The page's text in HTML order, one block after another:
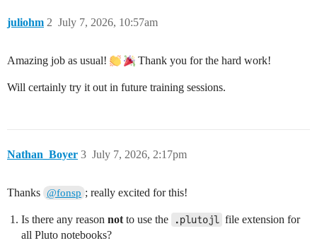
juliohm July 7, 2026, 10:57am
2
Amazing job as usual! Thank you for the hard work!
Will certainly try it out in future training sessions.
Nathan_Boyer July 7, 2026, 2:17pm
3
Thanks @fonsp ; really excited for this!
Is there any reason not to use the .plutojl file extension for
all Pluto notebooks?